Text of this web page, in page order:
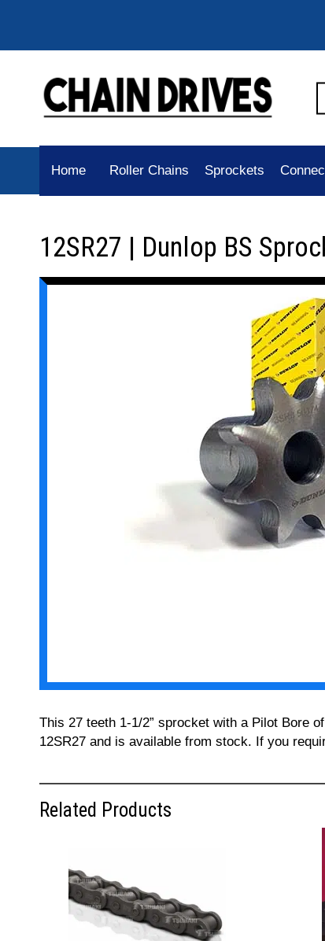
Home Roller Chains Sprockets
12SR27 | Dunlop BS
This 27 teeth 1-1/2” sprocket with a Pilot Bore
12SR27 and is available from stock. If you
Related Products